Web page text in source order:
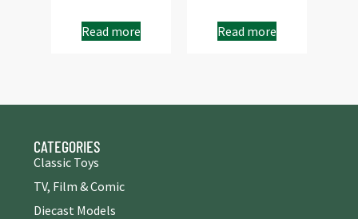
Read more Read more
CATEGORIES
Classic Toys
TV, Film & Comic
Diecast Models